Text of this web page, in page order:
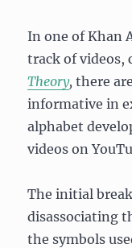
In one of Khan
track of videos,
Theory, there
informative in
alphabet
videos on
The initial
disassociating
the symbols